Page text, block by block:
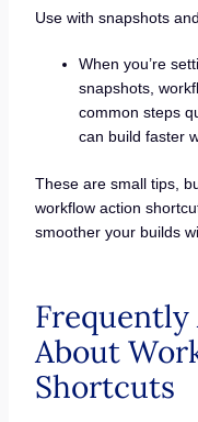
Use with snapshots
When you’re
snapshots,
common steps
can build faster
These are small tips,
workflow action
smoother your builds
Frequently
About
Shortcuts